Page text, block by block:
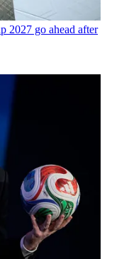
2027 go ahead after